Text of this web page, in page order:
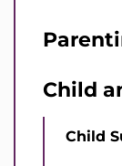
Child
Child